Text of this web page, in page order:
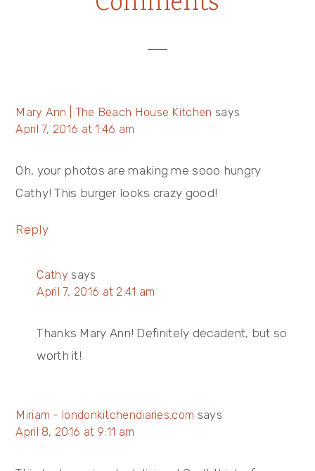
Mary Ann | The Beach House Kitchen says
April 7, 2016 at 1:46 am
Oh, your photos are making me sooo hungry
Cathy! This burger looks crazy good!
Reply
Cathy says
April 7, 2016 at 2:41 am
Thanks Mary Ann! Definitely decadent, but so
worth it!
Miriam - londonkitchendiaries.com says
April 8, 2016 at 9:11 am